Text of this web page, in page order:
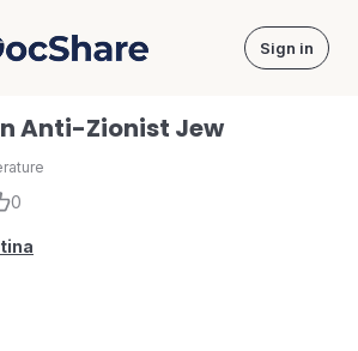
DocShare Sign in
Anti-Zionist Jew
0